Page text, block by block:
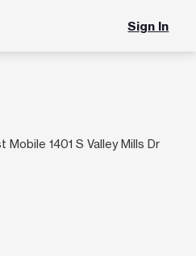
Sign In
Mobile 1401 S Valley Mills Dr